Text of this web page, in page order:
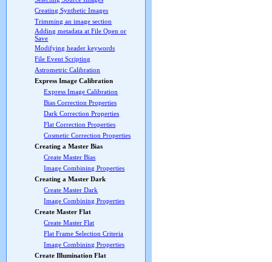
Creating Synthetic Images
Trimming an image section
Adding metadata at File Open or
Save
Modifying header keywords
File Event Scripting
Astrometric Calibration
Express Image Calibration
Express Image Calibration
Bias Correction Properties
Dark Correction Properties
Flat Correction Properties
Cosmetic Correction Properties
Creating a Master Bias
Create Master Bias
Image Combining Properties
Creating a Master Dark
Create Master Dark
Image Combining Properties
Create Master Flat
Create Master Flat
Flat Frame Selection Criteria
Image Combining Properties
Create Illumination Flat